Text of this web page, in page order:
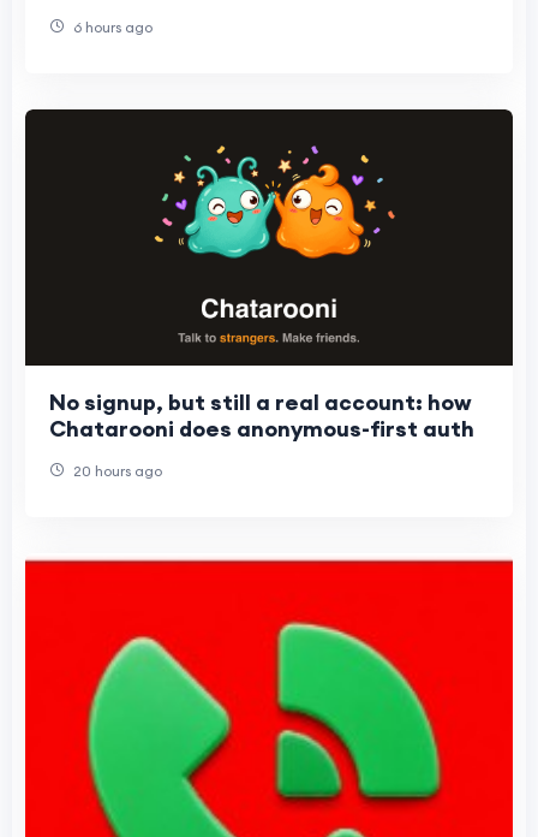
6 hours ago
No signup, but still a real account: how
Chatarooni does anonymous-first auth
20 hours ago